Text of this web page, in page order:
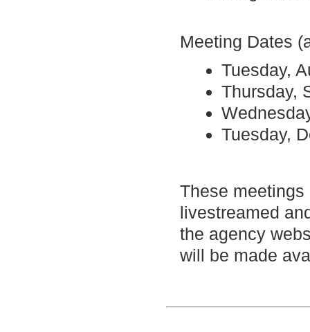
Meeting Dates
Tuesday,
Thursday,
Tuesday,
These
livestreamed
the agency
will be made